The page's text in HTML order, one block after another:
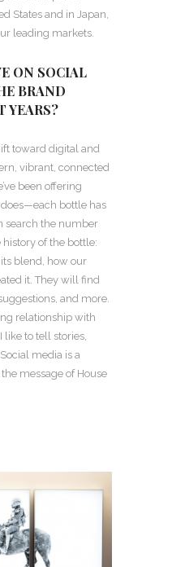
States and in Japan,
leading markets.
ON SOCIAL
BRAND
YEARS?
toward digital and
vibrant, connected
been offering
bottle has
search the number
of the bottle:
blend, how our
it. They will find
and more.
relationship with
like to tell stories,
media is a
message of House